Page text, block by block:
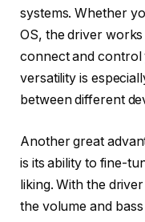
systems. Whether
OS, the driver works
connect and control
versatility is
between different
Another great
is its ability to fine-
liking. With the
the volume and bass